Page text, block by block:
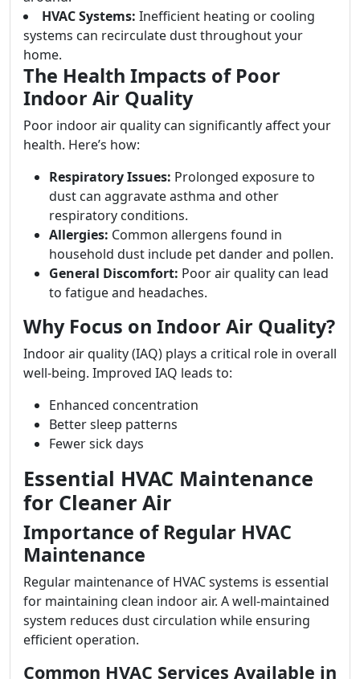
HVAC Systems: Inefficient heating or cooling
systems can recirculate dust throughout your
home.
The Health Impacts of Poor
Indoor Air Quality
Poor indoor air quality can significantly affect your
health. Here’s how:
Respiratory Issues: Prolonged exposure to
dust can aggravate asthma and other
respiratory conditions.
Allergies: Common allergens found in
household dust include pet dander and pollen.
General Discomfort: Poor air quality can lead
to fatigue and headaches.
Why Focus on Indoor Air Quality?
Indoor air quality (IAQ) plays a critical role in overall
well-being. Improved IAQ leads to:
Enhanced concentration
Better sleep patterns
Fewer sick days
Essential HVAC Maintenance
for Cleaner Air
Importance of Regular HVAC
Maintenance
Regular maintenance of HVAC systems is essential
for maintaining clean indoor air. A well-maintained
system reduces dust circulation while ensuring
efficient operation.
Common HVAC Services Available in